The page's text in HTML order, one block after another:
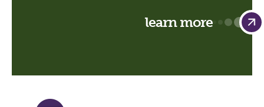
learn more